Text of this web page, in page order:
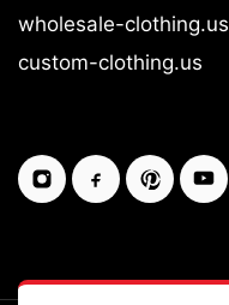
wholesale-clothing.us
custom-clothing.us